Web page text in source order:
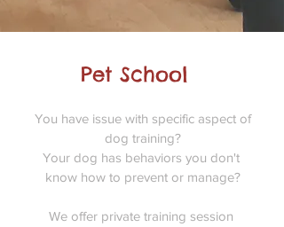
Pet School
You have issue with specific aspect of
dog training?
Your dog has behaviors you don't
know how to prevent or manage?
We offer private training session